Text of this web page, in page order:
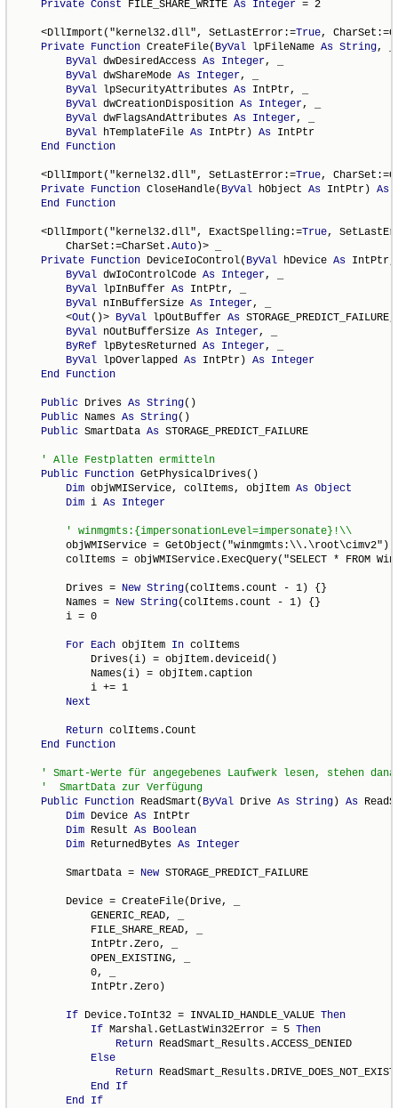
Private Const FILE_SHARE_WRITE As Integer = 2
    <DllImport("kernel32.dll", SetLastError:=
True,
Private Function CreateFile( ByVal lpFileName As String, _
ByVal dwDesiredAccess As Integer, _
ByVal dwShareMode As Integer, _
ByVal lpSecurityAttributes As IntPtr, _
ByVal dwCreationDisposition As Integer, _
ByVal dwFlagsAndAttributes As Integer, _
ByVal hTemplateFile As IntPtr) As IntPtr
End Function
    <DllImport("kernel32.dll", SetLastError:=
True,
Private Function CloseHandle( ByVal hObject As IntPtr) As
End Function
    <DllImport("kernel32.dll", ExactSpelling:=
True,
        CharSet:=CharSet.
Auto)> _
Private Function DeviceIoControl( ByVal hDevice As IntPtr,
ByVal dwIoControlCode As Integer, _
ByVal lpInBuffer As IntPtr, _
ByVal nInBufferSize As Integer, _
        <
Out ()> ByVal lpOutBuffer As
ByVal nOutBufferSize As Integer, _
ByRef lpBytesReturned As Integer, _
ByVal lpOverlapped As IntPtr) As Integer
End Function
Public Drives As String()
Public Names As String()
Public SmartData As STORAGE_PREDICT_FAILURE
Public Function GetPhysicalDrives()
Dim objWMIService, colItems, objItem As Object
Dim i As Integer
        objWMIService = GetObject("winmgmts:\\.\root\cimv2")
colItems = objWMIService.ExecQuery("SELECT * FROM
        Drives =
New String(colItems.count - 1) {}
        Names =
New String(colItems.count - 1) {}
        i = 0
For Each objItem In colItems
            Drives(i) = objItem.deviceid()
            Names(i) = objItem.caption
            i += 1
Next
Return colItems.Count
End Function
Public Function ReadSmart( ByVal Drive As String) As
Dim Device As IntPtr
Dim Result As Boolean
Dim ReturnedBytes As Integer
        SmartData =
New STORAGE_PREDICT_FAILURE
        Device = CreateFile(Drive, _
            GENERIC_READ, _
            FILE_SHARE_READ, _
            IntPtr.Zero, _
            OPEN_EXISTING, _
            0, _
            IntPtr.Zero)
If Device.ToInt32 = INVALID_HANDLE_VALUE Then
If Marshal.GetLastWin32Error = 5 Then
Return ReadSmart_Results.ACCESS_DENIED
Else
Return ReadSmart_Results.DRIVE_DOES_NOT_EXIST
End If
End If